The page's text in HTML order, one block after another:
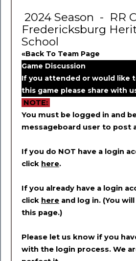
2024 Season - RR
Fredericksburg
School
«Back To Team Page
Game Discussion
If you attended or would like
this game please share with
NOTE:
You must be logged in and
messageboard user to post
If you do NOT have a login
click here.
If you already have a login
click here and log in. (You
this page.)
Please let us know if you
with the login process. We